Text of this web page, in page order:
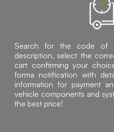
Search for the code of
description, select the
cart confirming your
forma notification with
information for payment
vehicle components and
the best price!